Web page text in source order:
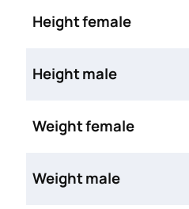
Height female
Height male
Weight female
Weight male